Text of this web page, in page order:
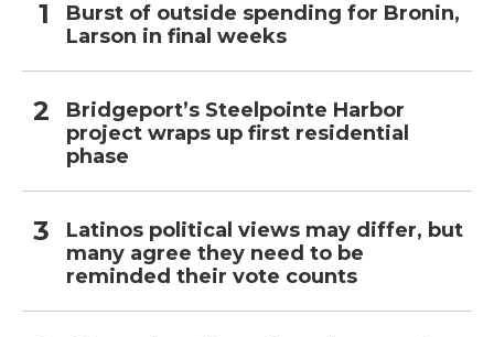
Burst of outside spending for Bronin,
Larson in final weeks
Bridgeport’s Steelpointe Harbor
project wraps up first residential
phase
Latinos political views may differ, but
many agree they need to be
reminded their vote counts